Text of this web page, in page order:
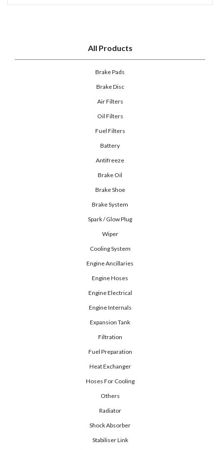
All Products
Brake Pads
Brake Disc
Air Filters
Oil Filters
Fuel Filters
Battery
Antifreeze
Brake Oil
Brake Shoe
Brake System
Spark / Glow Plug
Wiper
Cooling System
Engine Ancillaries
Engine Hoses
Engine Electrical
Engine Internals
Expansion Tank
Filtration
Fuel Preparation
Heat Exchanger
Hoses For Cooling
Others
Radiator
Shock Absorber
Stabiliser Link